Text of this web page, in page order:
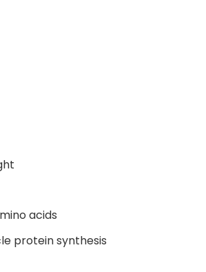
acids
protein synthesis